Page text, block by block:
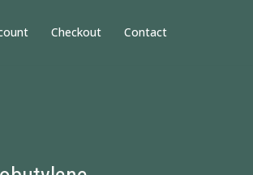
Checkout Contact